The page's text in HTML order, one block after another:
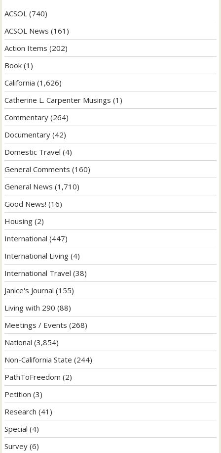
ACSOL (740)
ACSOL News (161)
Action Items (202)
Book (1)
California (1,626)
Catherine L. Carpenter Musings (1)
Commentary (264)
Documentary (42)
Domestic Travel (4)
General Comments (160)
General News (1,710)
Good News! (16)
Housing (2)
International (447)
International Living (4)
International Travel (38)
Janice's Journal (155)
Living with 290 (88)
Meetings / Events (268)
National (3,854)
Non-California State (244)
PathToFreedom (2)
Petition (3)
Research (41)
Special (4)
Survey (6)